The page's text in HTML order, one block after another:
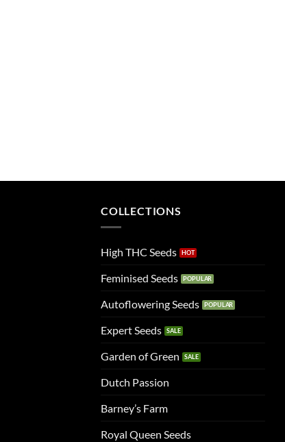
COLLECTIONS
High THC Seeds
Feminised Seeds
Autoflowering Seeds
Expert Seeds
Garden of Green
Dutch Passion
Barney’s Farm
Royal Queen Seeds